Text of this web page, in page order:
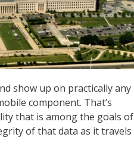
show up on practically any
component. That’s
that is among the goals of
of that data as it travels